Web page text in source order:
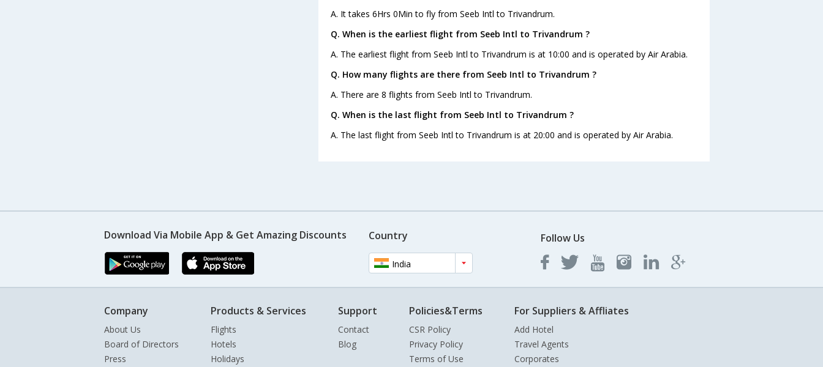
A. It takes 6Hrs 0Min to fly from Seeb Intl to Trivandrum.
Q. When is the earliest flight from Seeb Intl to Trivandrum ?
A. The earliest flight from Seeb Intl to Trivandrum is at 10:00 and is operated by Air Arabia.
Q. How many flights are there from Seeb Intl to Trivandrum ?
A. There are 8 flights from Seeb Intl to Trivandrum.
Q. When is the last flight from Seeb Intl to Trivandrum ?
A. The last flight from Seeb Intl to Trivandrum is at 20:00 and is operated by Air Arabia.
Download Via Mobile App & Get Amazing Discounts Country
India
Follow Us
Company
About Us
Board of Directors
Press
Products & Services
Flights
Hotels
Holidays
Support
Contact
Blog
Policies&Terms
CSR Policy
Privacy Policy
Terms of Use
For Suppliers & Affliates
Add Hotel
Travel Agents
Corporates